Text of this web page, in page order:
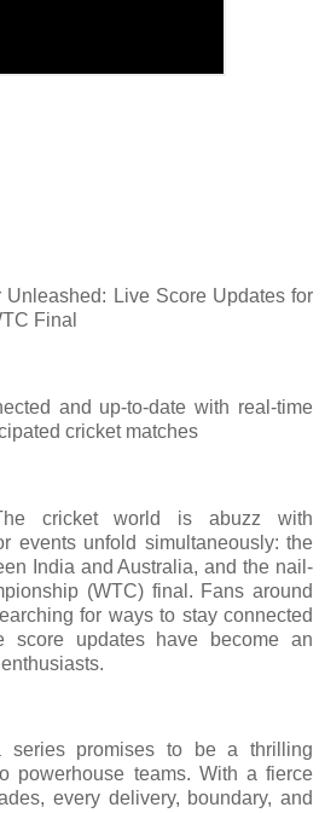
Unleashed: Live Score Updates for
Final
and up-to-date with real-time
cricket matches
cricket world is abuzz with
events unfold simultaneously: the
India and Australia, and the nail-
(WTC) final. Fans around
for ways to stay connected
updates have become an
series promises to be a thrilling
powerhouse teams. With a fierce
every delivery, boundary, and